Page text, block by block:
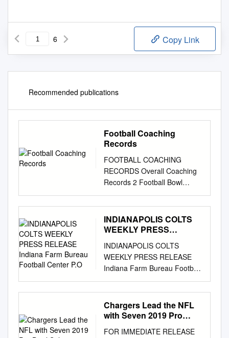
6 Copy Link
Recommended publications
Football Coaching
Records
FOOTBALL COACHING
RECORDS Overall Coaching
Records 2 Football Bowl
Subdivision (FBS) Coaching
Records 5 Football
Championship Subdivision
(FCS) Coaching Records 15
26 Division III Coaching
Records 37 Coaching Honors
50 OVERALL COACHING
RECORDS *Active coach.
^Records adjusted by NCAA
Committee on Coach (Alma
Mater) Infractions. (Colleges
Coached, Tenure) Yrs. W L T
INDIANAPOLIS COLTS
WEEKLY PRESS
Bureau Football Center
P.O
INDIANAPOLIS COLTS
WEEKLY PRESS RELEASE
Indiana Farm Bureau Football
Center P.O. Box 535000
Indianapolis, IN 46253
www.colts.com REGULAR
SEASON WEEK 6
VS. NEW ENGLAND
Chargers Lead the NFL
with Seven 2019 Pro
FOR IMMEDIATE RELEASE